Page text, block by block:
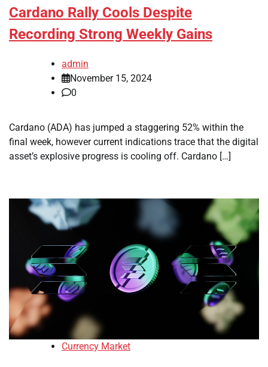
Cardano Rally Cools Despite
Recording Strong Weekly Gains
admin
November 15, 2024
0
Cardano (ADA) has jumped a staggering 52% within the
final week, however current indications trace that the digital
asset’s explosive progress is cooling off. Cardano […]
Currency Market